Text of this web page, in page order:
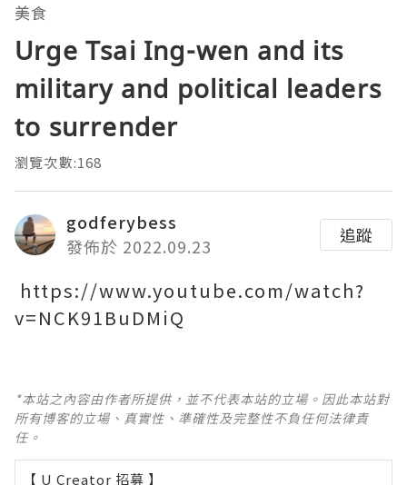
美食
Urge Tsai Ing-wen and its
military and political leaders
to surrender
瀏覽次數:168
godferybess
發佈於 2022.09.23
追蹤
https://www.youtube.com/watch?
v=NCK91BuDMiQ
*本站之內容由作者所提供，並不代表本站的立場。因此本站對
所有博客的立場、真實性、準確性及完整性不負任何法律責
任。
【 U Creator 招募 】